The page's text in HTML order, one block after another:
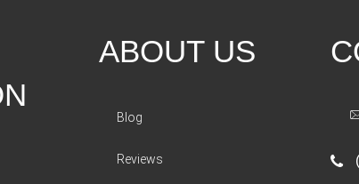
ABOUT US
Blog
Reviews